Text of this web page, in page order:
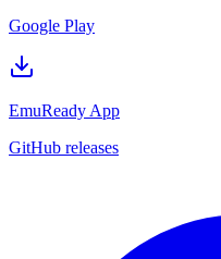
Google Play
EmuReady App
GitHub releases